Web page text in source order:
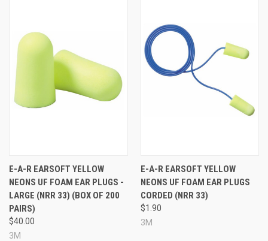
E-A-R EARSOFT YELLOW
NEONS UF FOAM EAR PLUGS -
LARGE (NRR 33) (BOX OF 200
PAIRS)
$40.00
3M
E-A-R EARSOFT YELLOW
NEONS UF FOAM EAR PLUGS
CORDED (NRR 33)
$1.90
3M